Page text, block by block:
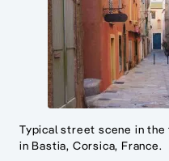
Typical street scene in
in Bastia, Corsica, France.